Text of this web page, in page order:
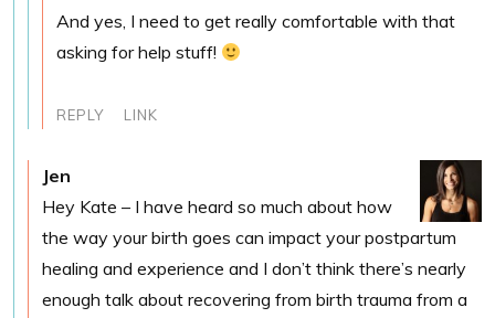
And yes, I need to get really comfortable with that
asking for help stuff!
REPLY LINK
Jen
Hey Kate – I have heard so much about how
the way your birth goes can impact your postpartum
healing and experience and I don’t think there’s nearly
enough talk about recovering from birth trauma from a